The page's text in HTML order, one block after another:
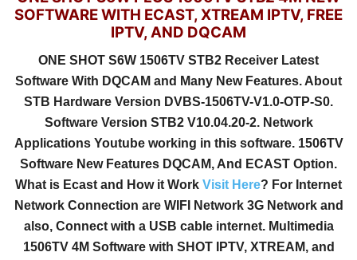
SOFTWARE WITH ECAST, XTREAM IPTV, FREE
IPTV, AND DQCAM
ONE SHOT S6W 1506TV STB2 Receiver Latest
Software With DQCAM and Many New Features. About
STB Hardware Version DVBS-1506TV-V1.0-OTP-S0.
Software Version STB2 V10.04.20-2. Network
Applications Youtube working in this software. 1506TV
Software New Features DQCAM, And ECAST Option.
What is Ecast and How it Work Visit Here? For Internet
Network Connection are WIFI Network 3G Network and
also, Connect with a USB cable internet. Multimedia
1506TV 4M Software with SHOT IPTV, XTREAM, and